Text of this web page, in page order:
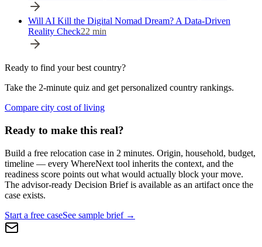
Will AI Kill the Digital Nomad Dream? A Data-Driven
Reality Check22 min
Ready to find your best country?
Take the 2-minute quiz and get personalized country rankings.
Compare city cost of living
Ready to make this real?
Build a free relocation case in 2 minutes. Origin, household, budget,
timeline — every WhereNext tool inherits the context, and the
readiness score points out what would actually block your move.
The advisor-ready Decision Brief is available as an artifact once the
case exists.
Start a free caseSee sample brief →